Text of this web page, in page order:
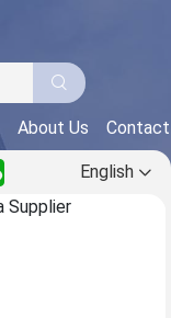
About Us
English